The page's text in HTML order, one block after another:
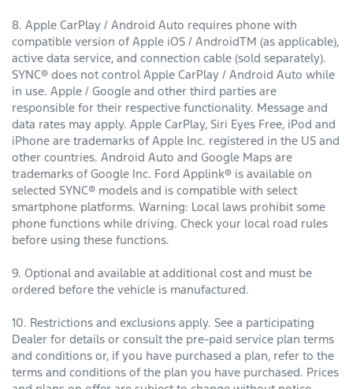
8. Apple CarPlay / Android Auto requires phone with
compatible version of Apple iOS / AndroidTM (as applicable),
active data service, and connection cable (sold separately).
SYNC® does not control Apple CarPlay / Android Auto while
in use. Apple / Google and other third parties are
responsible for their respective functionality. Message and
data rates may apply. Apple CarPlay, Siri Eyes Free, iPod and
iPhone are trademarks of Apple Inc. registered in the US and
other countries. Android Auto and Google Maps are
trademarks of Google Inc. Ford Applink® is available on
selected SYNC® models and is compatible with select
smartphone platforms. Warning: Local laws prohibit some
phone functions while driving. Check your local road rules
before using these functions.
9. Optional and available at additional cost and must be
ordered before the vehicle is manufactured.
10. Restrictions and exclusions apply. See a participating
Dealer for details or consult the pre-paid service plan terms
and conditions or, if you have purchased a plan, refer to the
terms and conditions of the plan you have purchased. Prices